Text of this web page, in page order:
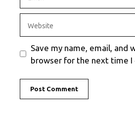
Save my name, email, and
browser for the next time I